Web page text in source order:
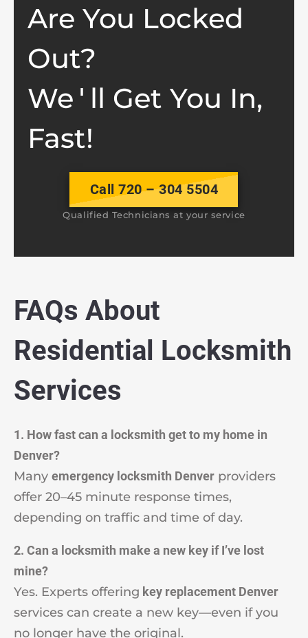
Are You Locked
Out?
We ' ll Get You In,
Fast!
Call 720 – 304 5504
Qualified Technicians at your service
FAQs About
Residential Locksmith
Services
1. How fast can a locksmith get to my home in
Denver?
Many emergency locksmith Denver providers
offer 20–45 minute response times,
depending on traffic and time of day.
2. Can a locksmith make a new key if I’ve lost
mine?
Yes. Experts offering key replacement Denver
services can create a new key—even if you
no longer have the original.